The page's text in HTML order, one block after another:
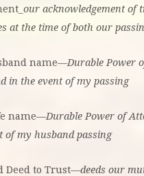
our acknowledgement of
at the time of both our
name—Durable Power
in the event of my passing
name—Durable Power of
of my husband passing
Deed to Trust—deeds our